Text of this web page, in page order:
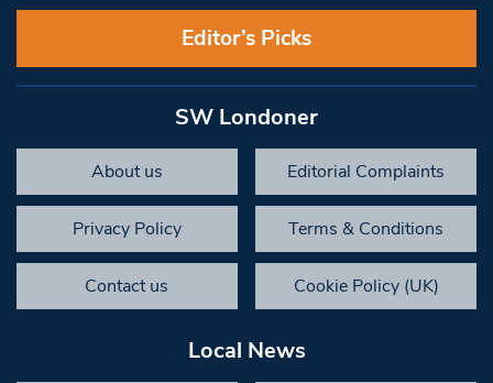
Editor’s Picks
SW Londoner
About us Editorial Complaints
Privacy Policy Terms & Conditions
Contact us Cookie Policy (UK)
Local News